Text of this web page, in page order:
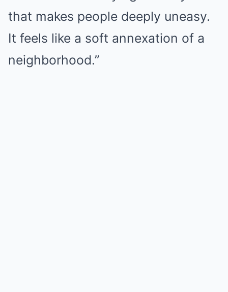
that makes people deeply uneasy.
It feels like a soft annexation of a
neighborhood.”